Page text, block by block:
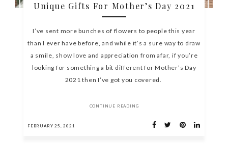
Unique Gifts For Mother’s Day 2021
I’ve sent more bunches of flowers to people this year
than I ever have before, and while it’s a sure way to draw
a smile, show love and appreciation from afar, if you’re
looking for something a bit different for Mother’s Day
2021 then I’ve got you covered.
CONTINUE READING
FEBRUARY 25, 2021